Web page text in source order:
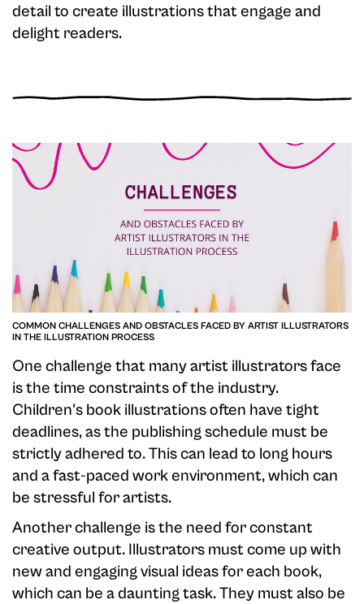
detail to create illustrations that engage and
delight readers.
COMMON CHALLENGES AND OBSTACLES FACED BY ARTIST ILLUSTRATORS
IN THE ILLUSTRATION PROCESS
One challenge that many artist illustrators face
is the time constraints of the industry.
Children's book illustrations often have tight
deadlines, as the publishing schedule must be
strictly adhered to. This can lead to long hours
and a fast-paced work environment, which can
be stressful for artists.
Another challenge is the need for constant
creative output. Illustrators must come up with
new and engaging visual ideas for each book,
which can be a daunting task. They must also be